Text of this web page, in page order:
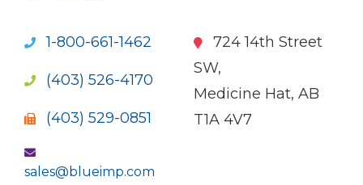
1-800-661-1462
(403) 526-4170
(403) 529-0851
sales@blueimp.com
724 14th Street
SW,
Medicine Hat, AB
T1A 4V7